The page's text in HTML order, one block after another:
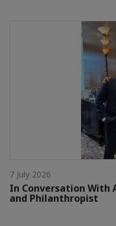
7 July 2026
In Conversation With
and Philanthropist